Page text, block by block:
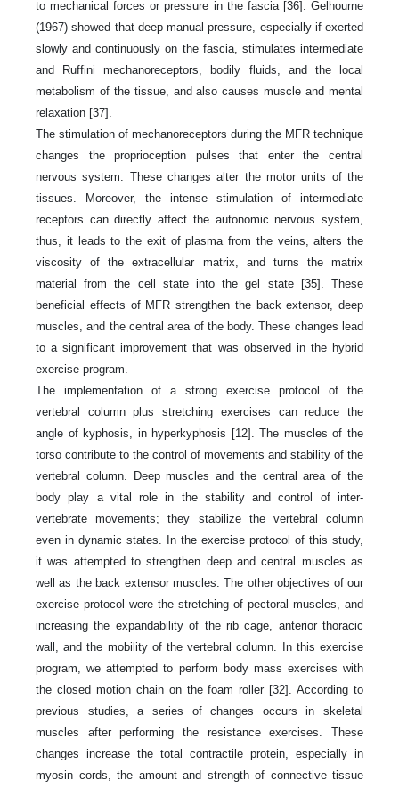
to mechanical forces or pressure in the fascia [36]. Gelhourne
(1967) showed that deep manual pressure, especially if exerted
slowly and continuously on the fascia, stimulates intermediate
and Ruffini mechanoreceptors, bodily fluids, and the local
metabolism of the tissue, and also causes muscle and mental
relaxation [37].
The stimulation of mechanoreceptors during the MFR technique
changes the proprioception pulses that enter the central
nervous system. These changes alter the motor units of the
tissues. Moreover, the intense stimulation of intermediate
receptors can directly affect the autonomic nervous system,
thus, it leads to the exit of plasma from the veins, alters the
viscosity of the extracellular matrix, and turns the matrix
material from the cell state into the gel state [35]. These
beneficial effects of MFR strengthen the back extensor, deep
muscles, and the central area of the body. These changes lead
to a significant improvement that was observed in the hybrid
exercise program.
The implementation of a strong exercise protocol of the
vertebral column plus stretching exercises can reduce the
angle of kyphosis, in hyperkyphosis [12]. The muscles of the
torso contribute to the control of movements and stability of the
vertebral column. Deep muscles and the central area of the
body play a vital role in the stability and control of inter-
vertebrate movements; they stabilize the vertebral column
even in dynamic states. In the exercise protocol of this study,
it was attempted to strengthen deep and central muscles as
well as the back extensor muscles. The other objectives of our
exercise protocol were the stretching of pectoral muscles, and
increasing the expandability of the rib cage, anterior thoracic
wall, and the mobility of the vertebral column. In this exercise
program, we attempted to perform body mass exercises with
the closed motion chain on the foam roller [32]. According to
previous studies, a series of changes occurs in skeletal
muscles after performing the resistance exercises. These
changes increase the total contractile protein, especially in
myosin cords, the amount and strength of connective tissue